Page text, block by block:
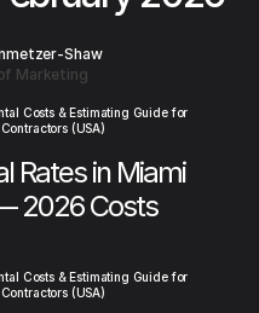
Shaw
Marketing
Costs & Estimating Guide for
Contractors (USA)
Rates in Miami
2026 Costs
Costs & Estimating Guide for
Contractors (USA)